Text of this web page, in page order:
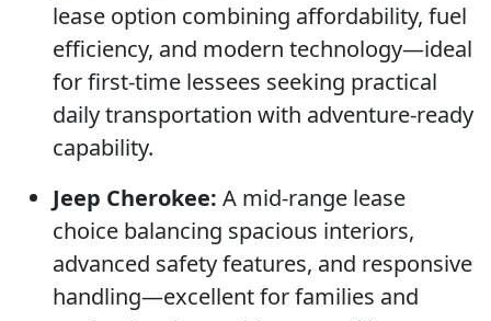
lease option combining affordability, fuel
efficiency, and modern technology—ideal
for first-time lessees seeking practical
daily transportation with adventure-ready
capability.
Jeep Cherokee: A mid-range lease
choice balancing spacious interiors,
advanced safety features, and responsive
handling—excellent for families and